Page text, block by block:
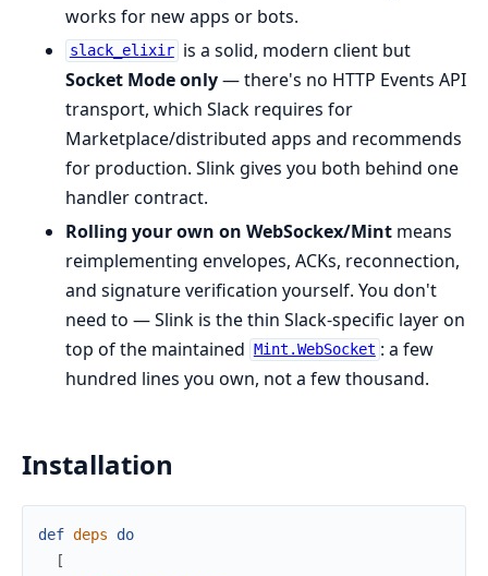
works for new apps or bots.
slack_elixir is a solid, modern client but
Socket Mode only— there's no HTTP Events API
transport, which Slack requires for
Marketplace/distributed apps and recommends
for production. Slink gives you both behind one
handler contract.
Rolling your own on WebSockex/Mint means
reimplementing envelopes, ACKs, reconnection,
and signature verification yourself. You don't
need to — Slink is the thin Slack-specific layer on
top of the maintained
Mint.WebSocket : a few
hundred lines you own, not a few thousand.
Installation
def deps
do
[